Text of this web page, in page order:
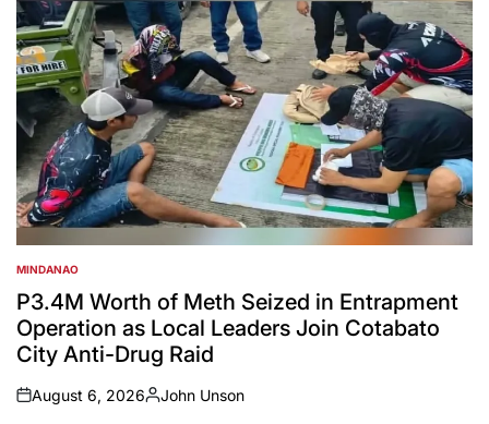
POSTED
IN
MINDANAO
P3.4M Worth of Meth Seized in Entrapment
Operation as Local Leaders Join Cotabato
City Anti-Drug Raid
on
August 6, 2026
Posted
John Unson